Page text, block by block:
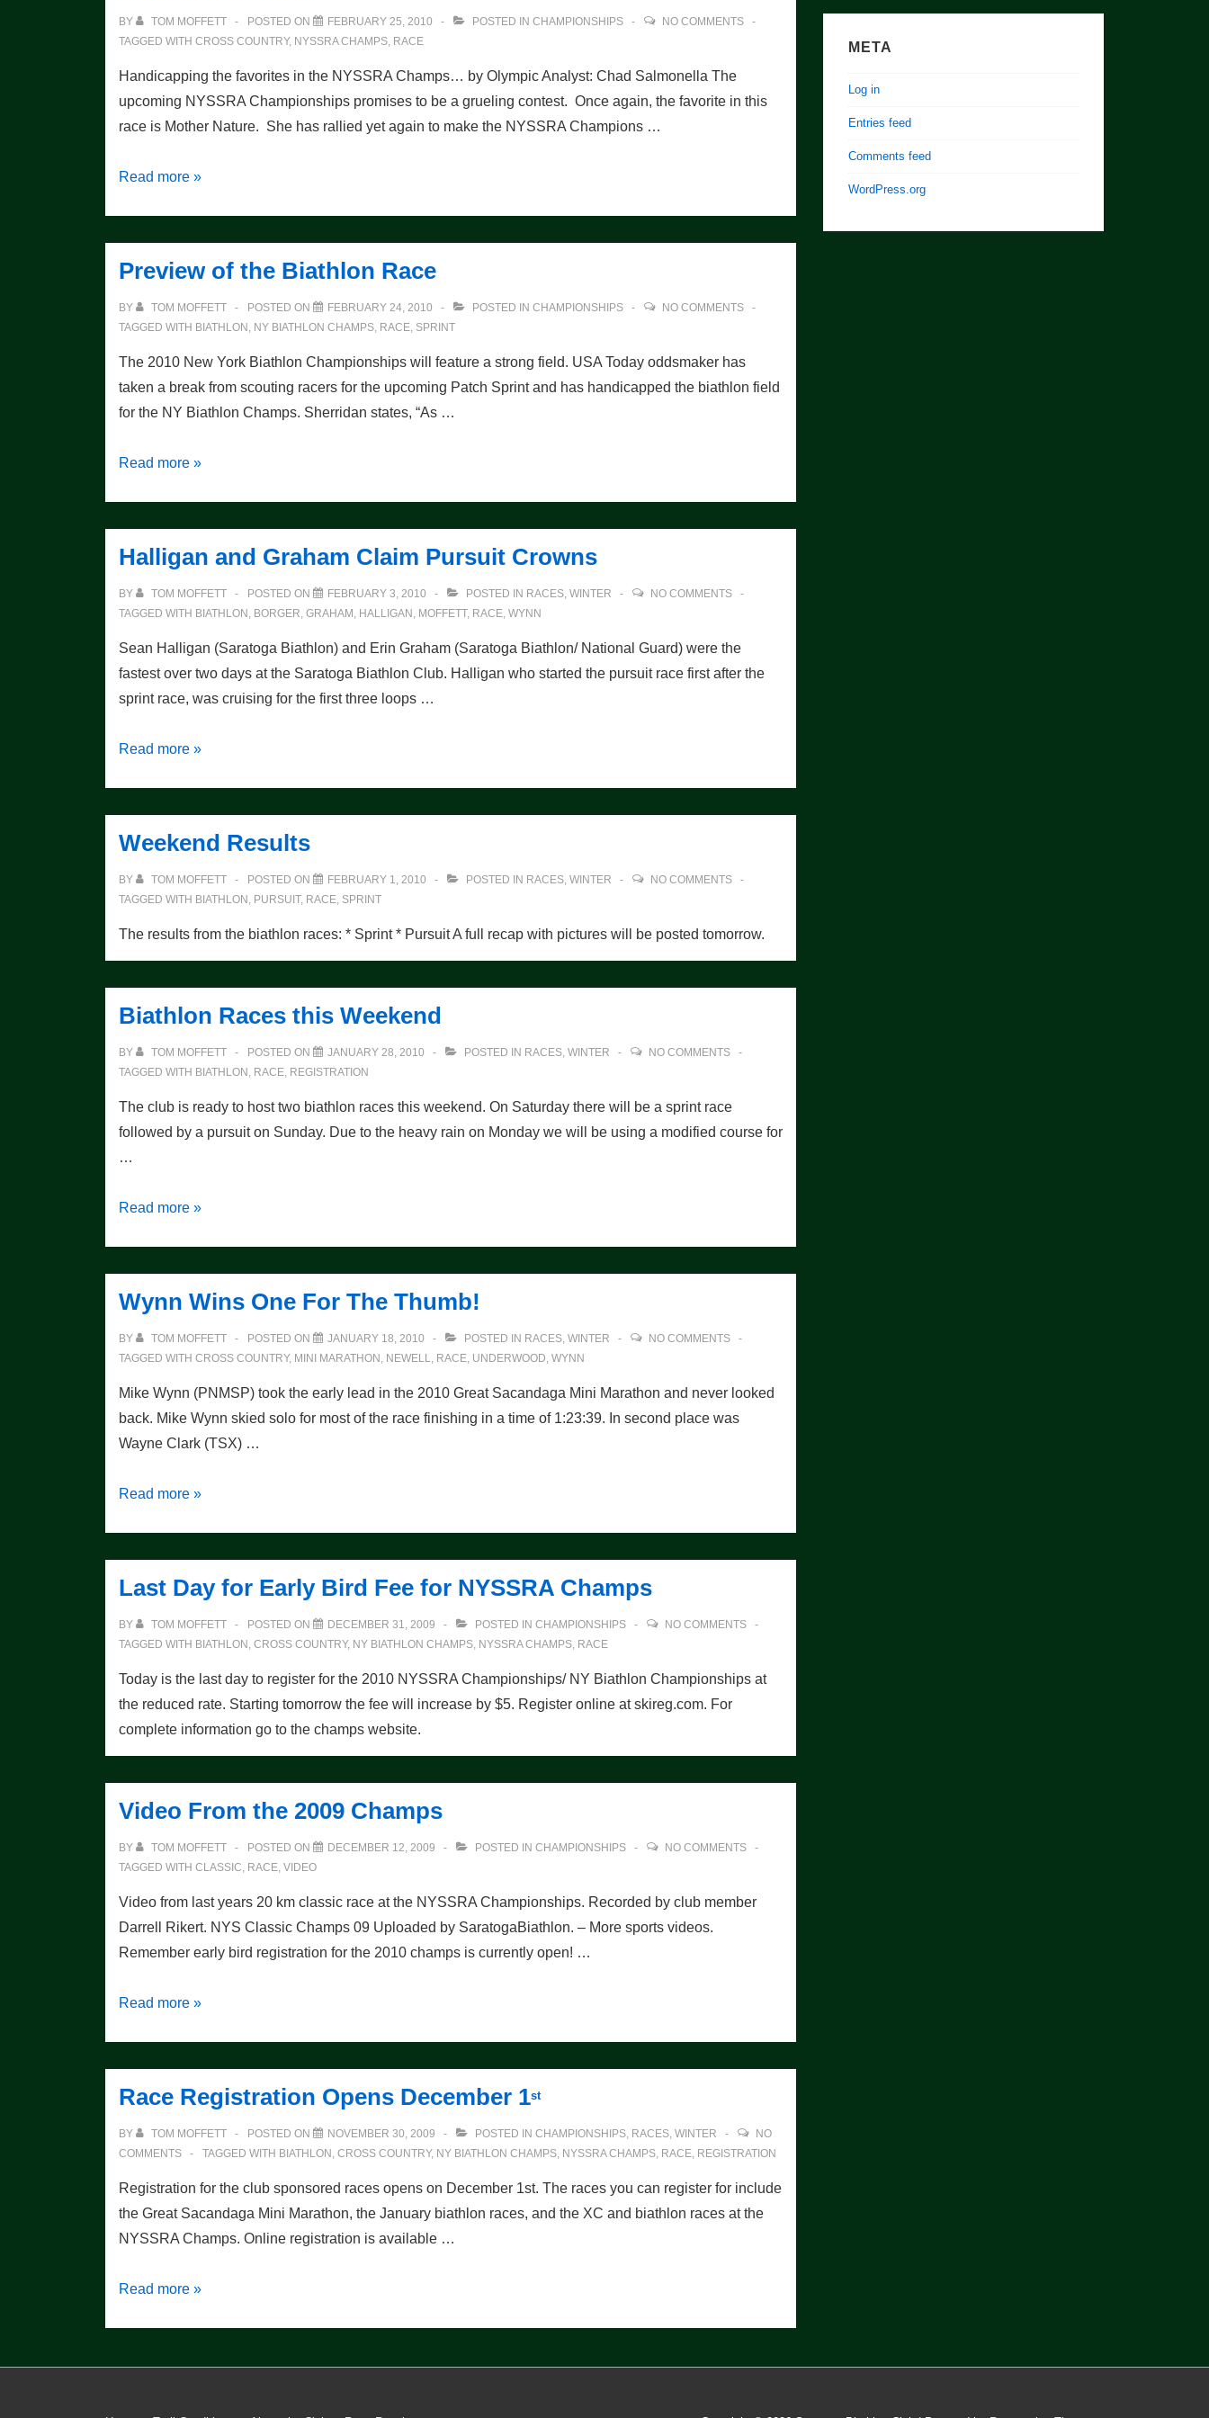
BY TOM MOFFETT POSTED ON FEBRUARY 25, 2010 POSTED IN CHAMPIONSHIPS
NO COMMENTS
TAGGED WITH CROSS COUNTRY, NYSSRA CHAMPS, RACE
Handicapping the favorites in the NYSSRA Champs… by Olympic Analyst: Chad Salmonella The
upcoming NYSSRA Championships promises to be a grueling contest. Once again, the favorite in this
race is Mother Nature. She has rallied yet again to make the NYSSRA Champions …
XC
Read more »
Preview of the Biathlon Race
BY TOM MOFFETT POSTED ON FEBRUARY 24, 2010 POSTED IN CHAMPIONSHIPS
NO COMMENTS
TAGGED WITH BIATHLON , NY BIATHLON CHAMPS, RACE, SPRINT
The 2010 New York Biathlon Championships will feature a strong field. USA Today oddsmaker has
taken a break from scouting racers for the upcoming Patch Sprint and has handicapped the biathlon field
for the NY Biathlon Champs. Sherridan states, “As …
Preview
Race
Read more »
Halligan and Graham Claim Pursuit Crowns
BY TOM MOFFETT POSTED ON FEBRUARY 3, 2010 POSTED IN RACES, WINTER
NO COMMENTS
TAGGED WITH BIATHLON , BORGER, GRAHAM , HALLIGAN , MOFFETT, RACE, WYNN
Sean Halligan (Saratoga Biathlon) and Erin Graham (Saratoga Biathlon/ National Guard) were the
fastest over two days at the Saratoga Biathlon Club. Halligan who started the pursuit race first after the
sprint race, was cruising for the first three loops …
Halligan
Pursuit
Crowns
Read more »
Weekend Results
BY TOM MOFFETT POSTED ON FEBRUARY 1, 2010 POSTED IN RACES, WINTER
NO COMMENTS
TAGGED WITH BIATHLON , PURSUIT, RACE, SPRINT
The results from the biathlon races: * Sprint * Pursuit A full recap with pictures will be posted tomorrow.
Biathlon Races this Weekend
BY TOM MOFFETT POSTED ON JANUARY 28, 2010 POSTED IN RACES, WINTER
NO COMMENTS
TAGGED WITH BIATHLON , RACE, REGISTRATION
The club is ready to host two biathlon races this weekend. On Saturday there will be a sprint race
followed by a pursuit on Sunday. Due to the heavy rain on Monday we will be using a modified course for
…
Biathlon
Read more »
Wynn Wins One For The Thumb!
BY TOM MOFFETT POSTED ON JANUARY 18, 2010 POSTED IN RACES, WINTER
NO COMMENTS
TAGGED WITH CROSS COUNTRY, MINI MARATHON , NEWELL, RACE, UNDERWOOD, WYNN
Mike Wynn (PNMSP) took the early lead in the 2010 Great Sacandaga Mini Marathon and never looked
back. Mike Wynn skied solo for most of the race finishing in a time of 1:23:39. In second place was
Wayne Clark (TSX) …
Wynn
The
Thumb!
Read more »
Last Day for Early Bird Fee for NYSSRA Champs
BY TOM MOFFETT POSTED ON DECEMBER 31, 2009 POSTED IN CHAMPIONSHIPS
NO COMMENTS
TAGGED WITH BIATHLON , CROSS COUNTRY, NY BIATHLON CHAMPS, NYSSRA CHAMPS, RACE
Today is the last day to register for the 2010 NYSSRA Championships/ NY Biathlon Championships at
the reduced rate. Starting tomorrow the fee will increase by $5. Register online at skireg.com. For
complete information go to the champs website.
Video From the 2009 Champs
BY TOM MOFFETT POSTED ON DECEMBER 12, 2009 POSTED IN CHAMPIONSHIPS
NO COMMENTS
TAGGED WITH CLASSIC, RACE, VIDEO
Video from last years 20 km classic race at the NYSSRA Championships. Recorded by club member
Darrell Rikert. NYS Classic Champs 09 Uploaded by SaratogaBiathlon. – More sports videos.
Remember early bird registration for the 2010 champs is currently open! …
Video
Champs
Read more »
Race Registration Opens December 1st
BY TOM MOFFETT POSTED ON NOVEMBER 30, 2009 POSTED IN CHAMPIONSHIPS, RACES, WINTER
NO
COMMENTS
TAGGED WITH BIATHLON , CROSS COUNTRY, NY BIATHLON CHAMPS, NYSSRA CHAMPS, RACE, REGISTRATION
Registration for the club sponsored races opens on December 1st. The races you can register for include
the Great Sacandaga Mini Marathon, the January biathlon races, and the XC and biathlon races at the
NYSSRA Champs. Online registration is available …
Race
December
Read more »
META
Log in
Entries feed
Comments feed
WordPress.org